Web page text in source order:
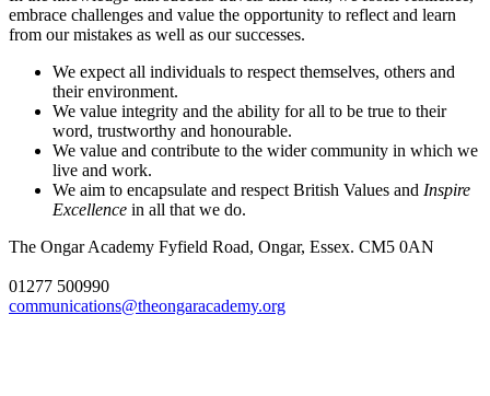
embrace challenges and value the opportunity to reflect and learn
from our mistakes as well as our successes.
We expect all individuals to respect themselves, others and
their environment.
We value integrity and the ability for all to be true to their
word, trustworthy and honourable.
We value and contribute to the wider community in which we
live and work.
We aim to encapsulate and respect British Values and Inspire
Excellence in all that we do.
The Ongar Academy Fyfield Road, Ongar, Essex. CM5 0AN
01277 500990
communications@theongaracademy.org